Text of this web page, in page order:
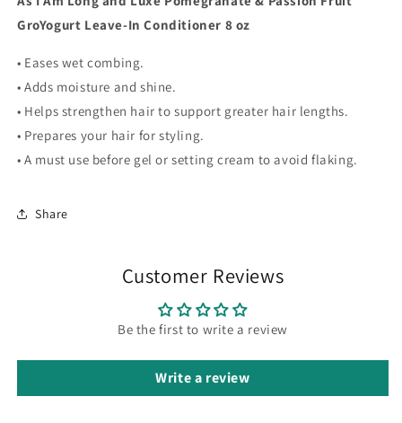
Conditioner
8
Conditioner
8
GroYogurt Leave-In Conditioner 8 oz
• Eases wet combing.
• Adds moisture and shine.
• Helps strengthen hair to support greater hair lengths.
• Prepares your hair for styling.
• A must use before gel or setting cream to avoid flaking.
Share
Customer Reviews
Be the first to write a review
Write a review